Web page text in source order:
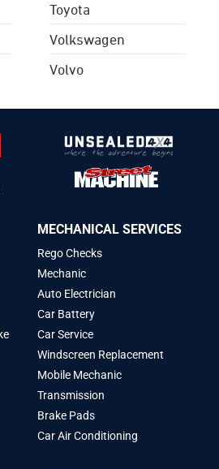
Toyota
Volkswagen
Volvo
MECHANICAL SERVICES
Rego Checks
Mechanic
Auto Electrician
Car Battery
Car Service
Windscreen Replacement
Mobile Mechanic
Transmission
Brake Pads
Car Air Conditioning